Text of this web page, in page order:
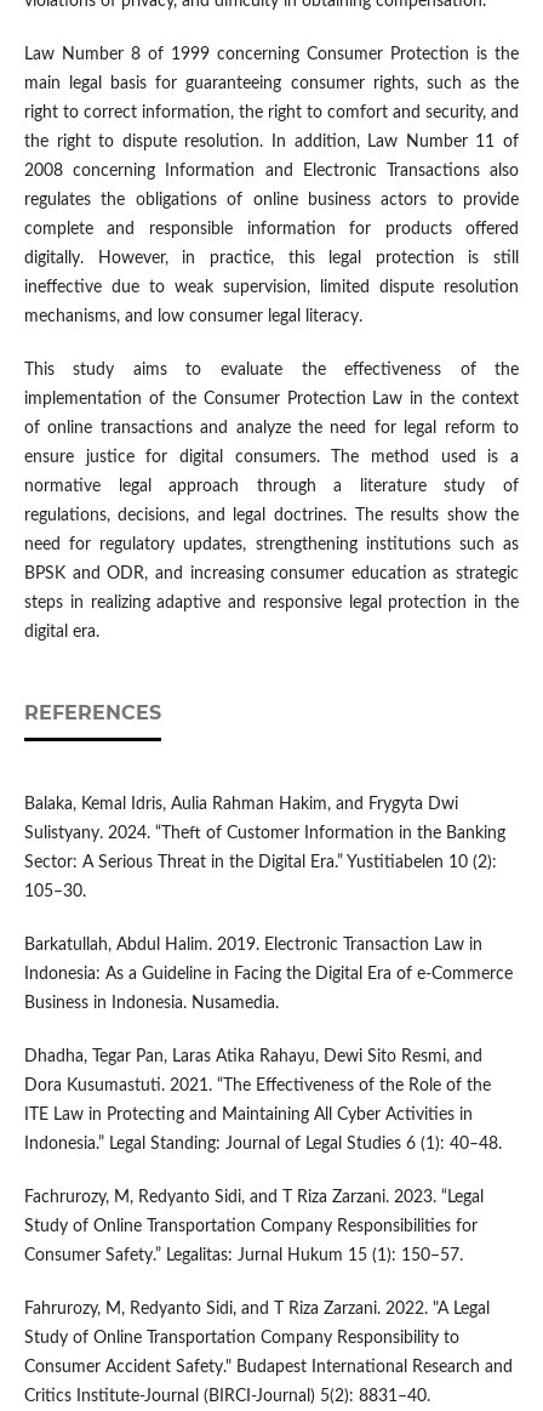
Law Number 8 of 1999 concerning Consumer Protection is the
main legal basis for guaranteeing consumer rights, such as the
right to correct information, the right to comfort and security, and
the right to dispute resolution. In addition, Law Number 11 of
2008 concerning Information and Electronic Transactions also
regulates the obligations of online business actors to provide
complete and responsible information for products offered
digitally. However, in practice, this legal protection is still
ineffective due to weak supervision, limited dispute resolution
mechanisms, and low consumer legal literacy.
This study aims to evaluate the effectiveness of the
implementation of the Consumer Protection Law in the context
of online transactions and analyze the need for legal reform to
ensure justice for digital consumers. The method used is a
normative legal approach through a literature study of
regulations, decisions, and legal doctrines. The results show the
need for regulatory updates, strengthening institutions such as
BPSK and ODR, and increasing consumer education as strategic
steps in realizing adaptive and responsive legal protection in the
digital era.
REFERENCES
Balaka, Kemal Idris, Aulia Rahman Hakim, and Frygyta Dwi
Sulistyany. 2024. “Theft of Customer Information in the Banking
Sector: A Serious Threat in the Digital Era.” Yustitiabelen 10 (2):
105–30.
Barkatullah, Abdul Halim. 2019. Electronic Transaction Law in
Indonesia: As a Guideline in Facing the Digital Era of e-Commerce
Business in Indonesia. Nusamedia.
Dhadha, Tegar Pan, Laras Atika Rahayu, Dewi Sito Resmi, and
Dora Kusumastuti. 2021. “The Effectiveness of the Role of the
ITE Law in Protecting and Maintaining All Cyber Activities in
Indonesia.” Legal Standing: Journal of Legal Studies 6 (1): 40–48.
Fachrurozy, M, Redyanto Sidi, and T Riza Zarzani. 2023. “Legal
Study of Online Transportation Company Responsibilities for
Consumer Safety.” Legalitas: Jurnal Hukum 15 (1): 150–57.
Fahrurozy, M, Redyanto Sidi, and T Riza Zarzani. 2022. "A Legal
Study of Online Transportation Company Responsibility to
Consumer Accident Safety." Budapest International Research and
Critics Institute-Journal (BIRCI-Journal) 5(2): 8831–40.